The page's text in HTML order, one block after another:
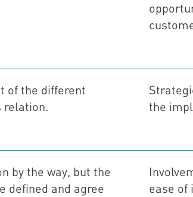
of the different
relation.
the
by the way, but the
defined and agree
ease of